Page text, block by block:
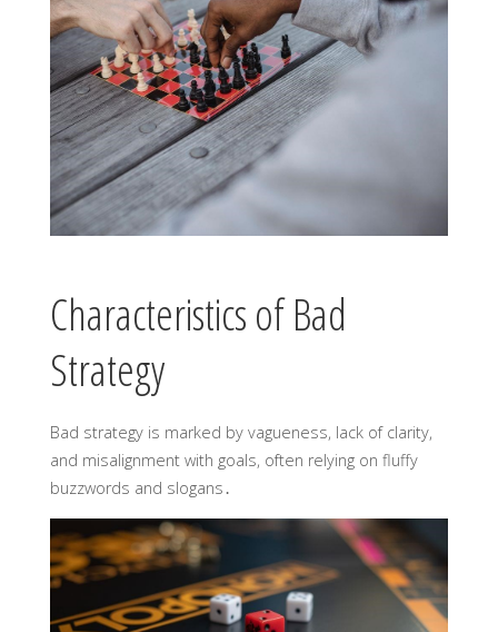
Characteristics of Bad
Strategy
Bad strategy is marked by vagueness, lack of clarity,
and misalignment with goals, often relying on fluffy
buzzwords and slogans․